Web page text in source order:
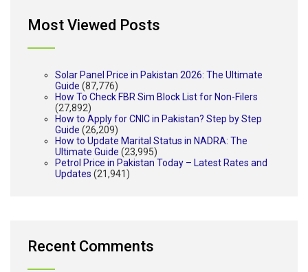
Most Viewed Posts
Solar Panel Price in Pakistan 2026: The Ultimate
Guide (87,776)
How To Check FBR Sim Block List for Non-Filers
(27,892)
How to Apply for CNIC in Pakistan? Step by Step
Guide (26,209)
How to Update Marital Status in NADRA: The
Ultimate Guide (23,995)
Petrol Price in Pakistan Today – Latest Rates and
Updates (21,941)
Recent Comments